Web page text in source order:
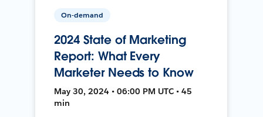
On-demand
2024 State of Marketing
Report: What Every
Marketer Needs to Know
May 30, 2024 • 06:00 PM UTC • 45
min